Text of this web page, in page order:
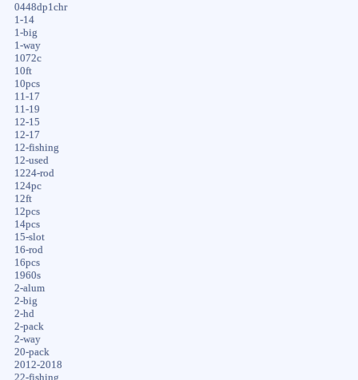
0448dp1chr
1-14
1-big
1-way
1072c
10ft
10pcs
11-17
11-19
12-15
12-17
12-fishing
12-used
1224-rod
124pc
12ft
12pcs
14pcs
15-slot
16-rod
16pcs
1960s
2-alum
2-big
2-hd
2-pack
2-way
20-pack
2012-2018
22-fishing